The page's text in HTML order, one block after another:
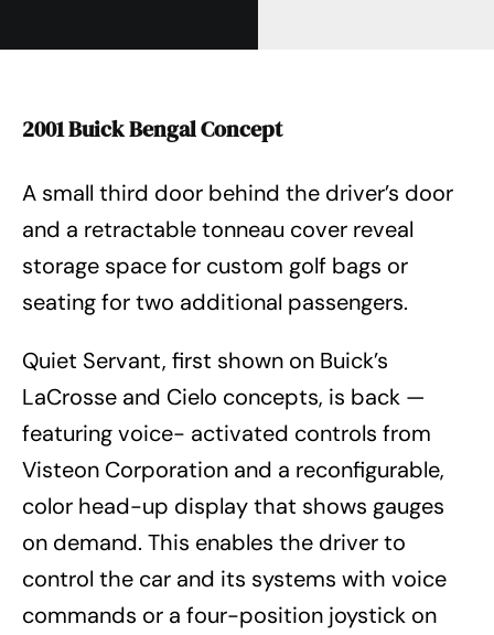
2001 Buick Bengal Concept
A small third door behind the driver’s door
and a retractable tonneau cover reveal
storage space for custom golf bags or
seating for two additional passengers.
Quiet Servant, first shown on Buick’s
LaCrosse and Cielo concepts, is back —
featuring voice- activated controls from
Visteon Corporation and a reconfigurable,
color head-up display that shows gauges
on demand. This enables the driver to
control the car and its systems with voice
commands or a four-position joystick on